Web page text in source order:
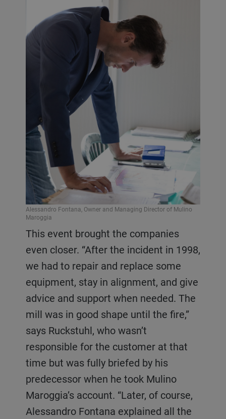
Alessandro Fontana, Owner and Managing Director of Mulino
Maroggia
This event brought the companies
even closer. “After the incident in 1998,
we had to repair and replace some
equipment, stay in alignment, and give
advice and support when needed. The
mill was in good shape until the fire,”
says Ruckstuhl, who wasn’t
responsible for the customer at that
time but was fully briefed by his
predecessor when he took Mulino
Maroggia’s account. “Later, of course,
Alessandro Fontana explained all the